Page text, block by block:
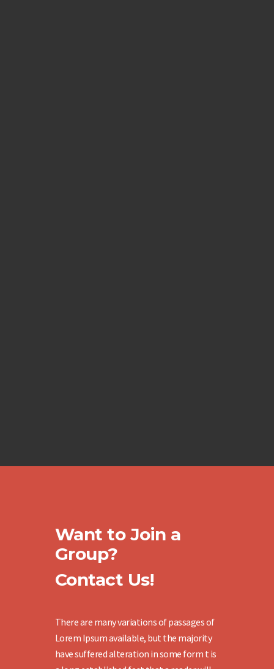
Want to Join a
Group?
Contact Us!
There are many variations of passages of
Lorem Ipsum available, but the majority
have suffered alteration in some form t is